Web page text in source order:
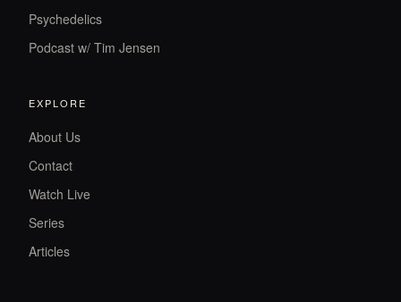
Psychedelics
Podcast w/ Tim Jensen
EXPLORE
About Us
Contact
Watch Live
Series
Articles